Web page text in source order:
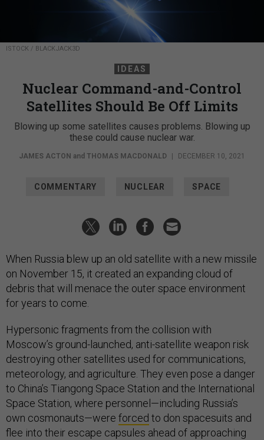
ISTOCK / BLACKJACK3D
IDEAS
Nuclear Command-and-Control
Satellites Should Be Off Limits
Blowing up some satellites causes problems. Blowing up
these could cause nuclear war.
JAMES ACTON and THOMAS MACDONALD DECEMBER 10, 2021
COMMENTARY NUCLEAR SPACE
When Russia blew up an old satellite with a new missile
on November 15, it created an expanding cloud of
debris that will menace the outer space environment
for years to come.
Hypersonic fragments from the collision with
Moscow’s ground-launched, anti-satellite weapon risk
destroying other satellites used for communications,
meteorology, and agriculture. They even pose a danger
to China’s Tiangong Space Station and the International
Space Station, where personnel—including Russia’s
own cosmonauts—were forced to don spacesuits and
flee into their escape capsules ahead of approaching